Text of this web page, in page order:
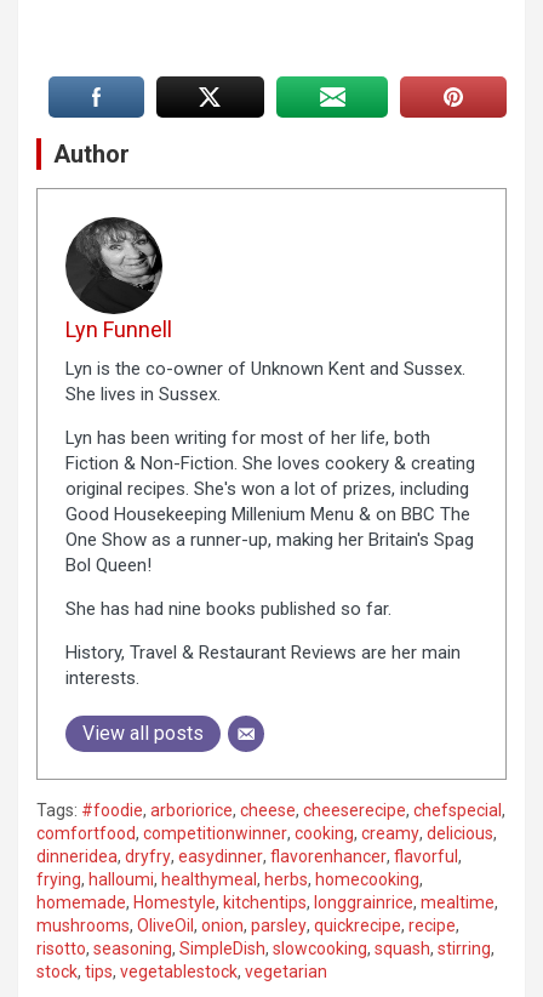
Author
Lyn Funnell
Lyn is the co-owner of Unknown Kent and Sussex.
She lives in Sussex.
Lyn has been writing for most of her life, both
Fiction & Non-Fiction. She loves cookery & creating
original recipes. She's won a lot of prizes, including
Good Housekeeping Millenium Menu & on BBC The
One Show as a runner-up, making her Britain's Spag
Bol Queen!
She has had nine books published so far.
History, Travel & Restaurant Reviews are her main
interests.
View all posts
Tags: #foodie, arboriorice, cheese, cheeserecipe, chefspecial ,
comfortfood, competitionwinner, cooking, creamy, delicious,
dinneridea, dryfry, easydinner, flavorenhancer, flavorful ,
frying, halloumi, healthymeal , herbs, homecooking,
homemade, Homestyle, kitchentips, longgrainrice, mealtime,
mushrooms, OliveOil , onion, parsley, quickrecipe, recipe,
risotto, seasoning, SimpleDish, slowcooking, squash, stirring,
stock, tips, vegetablestock, vegetarian